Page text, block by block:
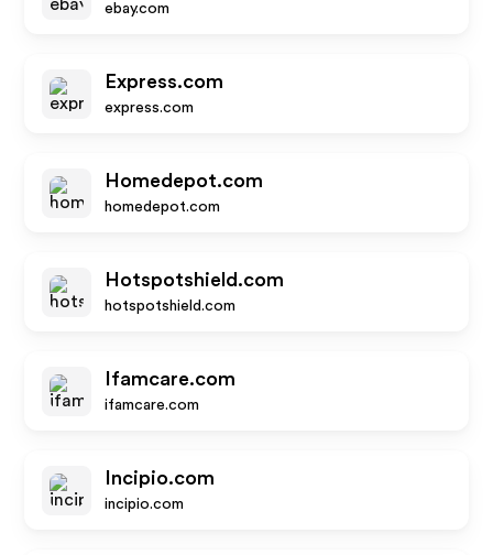
ebay.com
Express.com
express.com
Homedepot.com
homedepot.com
Hotspotshield.com
hotspotshield.com
Ifamcare.com
ifamcare.com
Incipio.com
incipio.com